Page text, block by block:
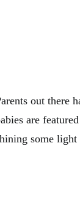
out there
are
some